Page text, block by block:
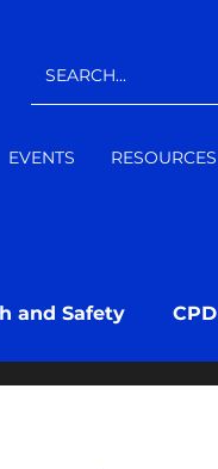
EVENTS RESOURCES
and Safety CPD